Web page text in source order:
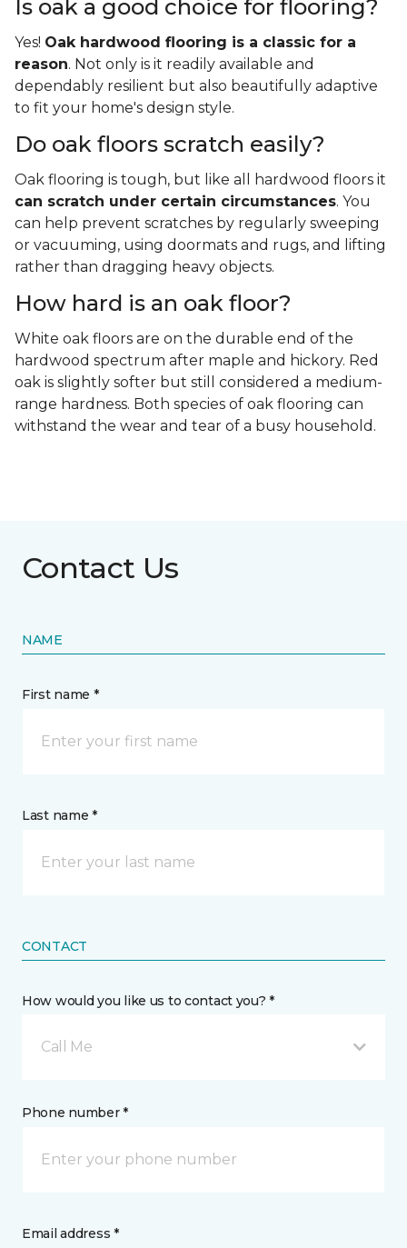
Is oak a good choice for flooring?
Yes! Oak hardwood flooring is a classic for a
reason. Not only is it readily available and
dependably resilient but also beautifully adaptive
to fit your home's design style.
Do oak floors scratch easily?
Oak flooring is tough, but like all hardwood floors it
can scratch under certain circumstances. You
can help prevent scratches by regularly sweeping
or vacuuming, using doormats and rugs, and lifting
rather than dragging heavy objects.
How hard is an oak floor?
White oak floors are on the durable end of the
hardwood spectrum after maple and hickory. Red
oak is slightly softer but still considered a medium-
range hardness. Both species of oak flooring can
withstand the wear and tear of a busy household.
Contact Us
NAME
First name *
Last name *
CONTACT
How would you like us to contact you? *
Call Me
Phone number *
Email address *